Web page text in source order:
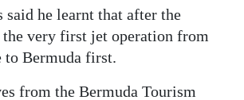
he learnt that after the
very first jet operation from
to Bermuda first.
from the Bermuda Tourism